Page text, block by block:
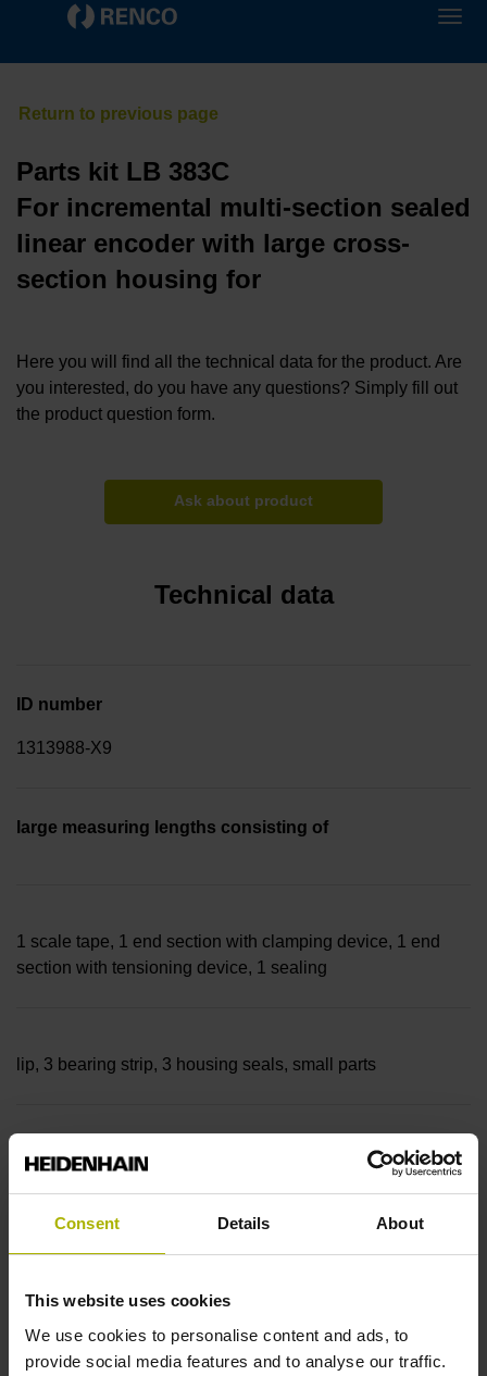
Consent Details About
This website uses cookies
We use cookies to personalise content and ads, to
provide social media features and to analyse our traffic.
Parts kit LB 383C
For incremental multi-section sealed
linear encoder with large cross-
section housing for
Here you will find all the technical data for the product. Are
you interested, do you have any questions? Simply fill out
the product question form.
Ask about product
Technical data
ID number
1313988-X9
large measuring lengths consisting of
1 scale tape, 1 end section with clamping device, 1 end
section with tensioning device, 1 sealing
lip, 3 bearing strip, 3 housing seals, small parts
Accuracy grade